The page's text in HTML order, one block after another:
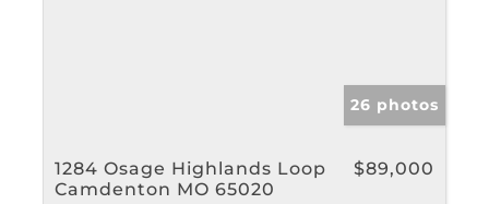
26 photos
1284 Osage Highlands Loop
Camdenton MO 65020
$89,000